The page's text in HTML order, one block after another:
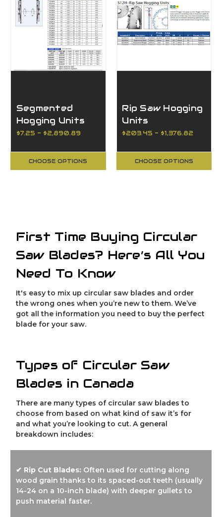
Segmented
Hogging Units
$7.25 - $2,890.89
CHOOSE OPTIONS
Rip Saw Hogging
Units
$203.45 - $1,376.82
CHOOSE OPTIONS
First Time Buying Circular
Saw Blades? Here’s All You
Need To Know
It's easy to mix up circular saw blades and order
the wrong ones when you’re new to them. We’ve
got all the information you need to buy the perfect
blade for your saw.
Types of Circular Saw
Blades in Canada
There are many types of circular saw blades to
choose from based on what kind of saw it’s for
and what you’re looking to cut. A general
breakdown includes:
✔ Rip Cut Blades: Often used for cutting along
wood grain thanks to its spaced-out teeth (usually
14-24 on a 10-inch blade) with deeper gullets to
push material faster.